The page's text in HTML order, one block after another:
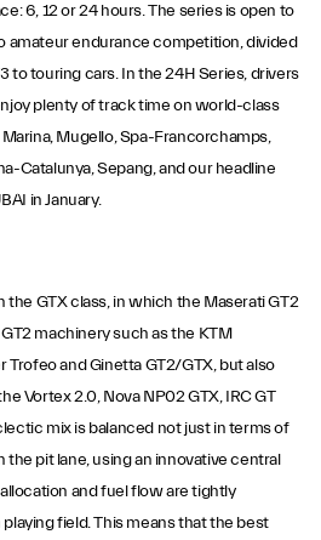
6, 12 or 24 hours. The series is open to
amateur endurance competition, divided
to touring cars. In the 24H Series, drivers
plenty of track time on world-class
Mugello, Spa-Francorchamps,
Catalunya, Sepang, and our headline
in January.
the GTX class, in which the Maserati GT2
machinery such as the KTM
Trofeo and Ginetta GT2/GTX, but also
Vortex 2.0, Nova NP02 GTX, IRC GT
mix is balanced not just in terms of
pit lane, using an innovative central
and fuel flow are tightly
field. This means that the best